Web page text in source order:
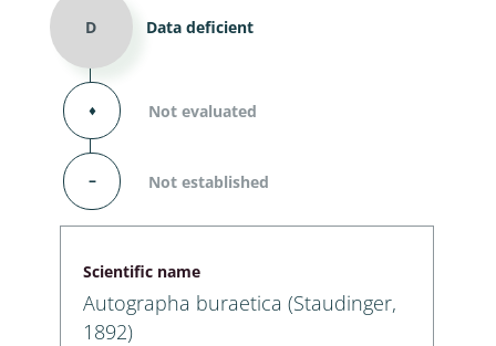
D Data deficient
⬧ Not evaluated
– Not established
Scientific name
Autographa buraetica (Staudinger,
1892)